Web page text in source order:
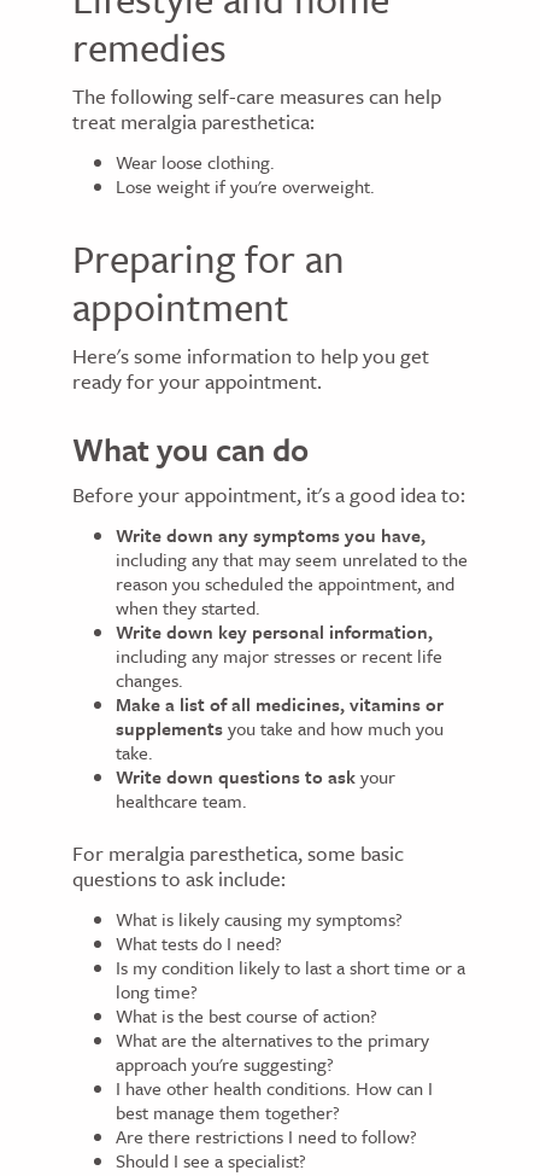
remedies
The following self-care measures can help
treat meralgia paresthetica:
Wear loose clothing.
Lose weight if you're overweight.
Preparing for an
appointment
Here's some information to help you get
ready for your appointment.
What you can do
Before your appointment, it's a good idea to:
Write down any symptoms you have,
including any that may seem unrelated to the
reason you scheduled the appointment, and
when they started.
Write down key personal information,
including any major stresses or recent life
changes.
Make a list of all medicines, vitamins or
supplementsyou take and how much you
take.
Write down questions to askyour
healthcare team.
For meralgia paresthetica, some basic
questions to ask include:
What is likely causing my symptoms?
What tests do I need?
Is my condition likely to last a short time or a
long time?
What is the best course of action?
What are the alternatives to the primary
approach you're suggesting?
I have other health conditions. How can I
best manage them together?
Are there restrictions I need to follow?
Should I see a specialist?